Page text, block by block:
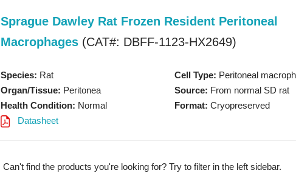
Sprague Dawley Rat Frozen Resident Peritoneal
Macrophages(CAT#: DBFF-1123-HX2649)
Species: Rat Cell Type: Peritoneal
Organ/Tissue: Peritonea Source: From normal SD rat
Health Condition: Normal Format: Cryopreserved
Datasheet
Can't find the products you're looking for? Try to filter in the left sidebar.